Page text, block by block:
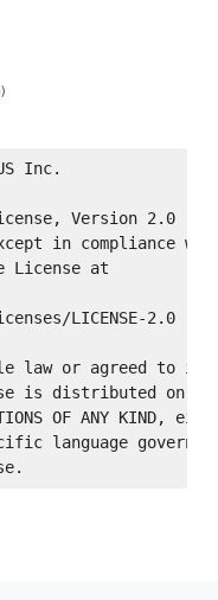
)
Inc.
Version 2.0
in compliance
License at
LICENSE-2.0
law or agreed to in
is distributed on an
OF ANY
language